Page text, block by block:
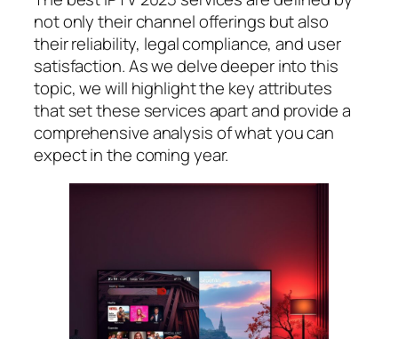
not only their channel offerings but also
their reliability, legal compliance, and user
satisfaction. As we delve deeper into this
topic, we will highlight the key attributes
that set these services apart and provide a
comprehensive analysis of what you can
expect in the coming year.